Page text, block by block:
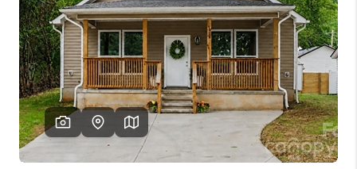
HOME VALUE
WHO WE ARE
REVIEWS
3141 BRAYLAND
AVENUE